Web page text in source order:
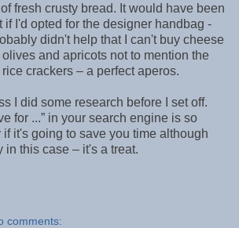
fresh crusty bread. It would have been
if I'd opted for the designer handbag -
didn't help that I can't buy cheese
and apricots not to mention the
crackers – a perfect aperos.
I did some research before I set off.
for ...” in your search engine is so
it's going to save you time although
in this case – it's a treat.
comments: